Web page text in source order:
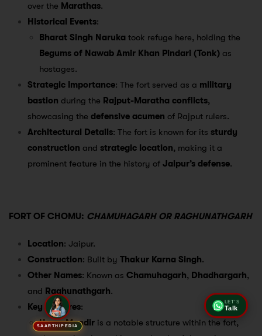
over the Marathas.
Historical Events:
Bharat Singh Naruka took refuge here, holding the
Begums of Nawab Amir Khan Pindari (Tonk) as
hostages.
Strategic Importance: The fort served as a military
bastion during the Rajput-Maratha conflicts,
showcasing the defensive acumen of Rajput rulers.
Architectural Details: The fort is known for its sturdy
construction and strategic location, making it a
prominent feature in the history of Jaipur’s defense.
FORT OF CHOMU: CHAMUHAGARH OR RAGHUNATHGARH
Location: Jaipur.
Construction: Built by Thakur Karna Singh.
Other Names: Known as Chamuhagarh, Dhadhargarh,
and Raghunathgarh.
Key Features:
Hawa Mandir is a notable structure within the fort,
SAARTHIPEDIA
LET'S
Talk